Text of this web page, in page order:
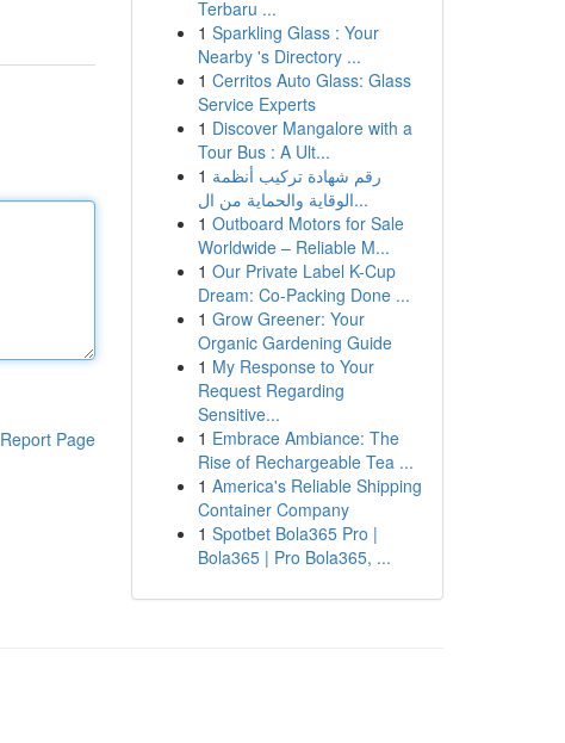
Report Page
Terbaru ...
1 Sparkling Glass : Your
Nearby 's Directory ...
1 Cerritos Auto Glass: Glass
Service Experts
1 Discover Mangalore with a
Tour Bus : A Ult...
1 رقم شهادة تركيب أنظمة
الوقاية والحماية من ال...
1 Outboard Motors for Sale
Worldwide – Reliable M...
1 Our Private Label K-Cup
Dream: Co-Packing Done ...
1 Grow Greener: Your
Organic Gardening Guide
1 My Response to Your
Request Regarding
Sensitive...
1 Embrace Ambiance: The
Rise of Rechargeable Tea ...
1 America's Reliable Shipping
Container Company
1 Spotbet Bola365 Pro |
Bola365 | Pro Bola365, ...